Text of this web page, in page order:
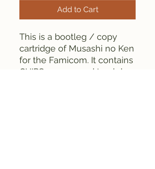
Add to Cart
This is a bootleg / copy
cartridge of Musashi no Ken
for the Famicom. It contains
CHIPS as opposed to globs.